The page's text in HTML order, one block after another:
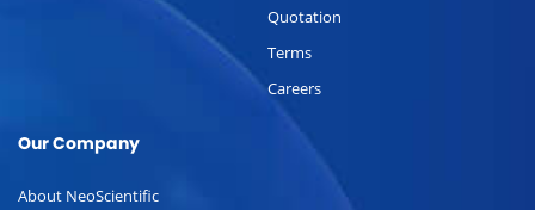
Quotation
Terms
Careers
Our Company
About NeoScientific